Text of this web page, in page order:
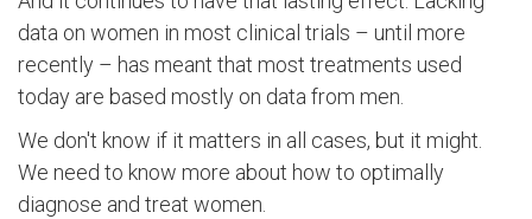
data on women in most clinical trials – until more
recently – has meant that most treatments used
today are based mostly on data from men.
We don't know if it matters in all cases, but it might.
We need to know more about how to optimally
diagnose and treat women.